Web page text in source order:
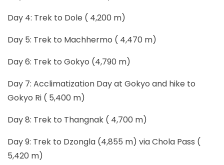
Day 4: Trek to Dole ( 4,200 m)
Day 5: Trek to Machhermo ( 4,470 m)
Day 6: Trek to Gokyo (4,790 m)
Day 7: Acclimatization Day at Gokyo and hike to
Gokyo Ri ( 5,400 m)
Day 8: Trek to Thangnak ( 4,700 m)
Day 9: Trek to Dzongla (4,855 m) via Chola Pass (
5,420 m)